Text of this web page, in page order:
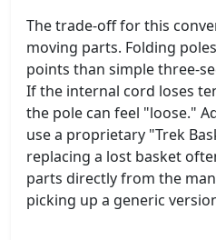
The trade-off for this
moving parts. Folding
points than simple three-
If the internal cord loses
the pole can feel "loose."
use a proprietary "Trek
replacing a lost basket
parts directly from the
picking up a generic